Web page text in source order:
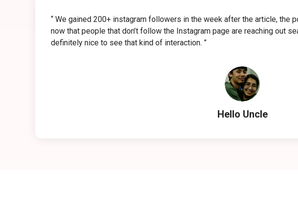
“ We gained 200+ instagram followers in the week after the article, the
now that people that don’t follow the Instagram page are reaching out
definitely nice to see that kind of interaction. ”
Hello Uncle